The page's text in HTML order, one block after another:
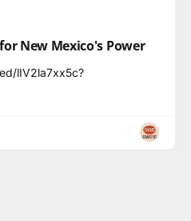
New Mexico's Power
lIV2la7xx5c?